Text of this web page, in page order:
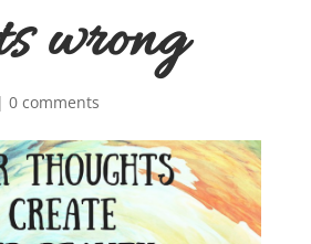
wrong
0 comments